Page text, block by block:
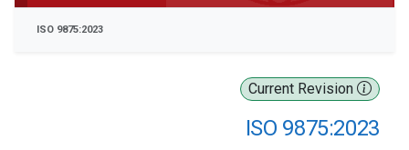
Current Revision
ISO 9875:2023
ISO 9875:2023